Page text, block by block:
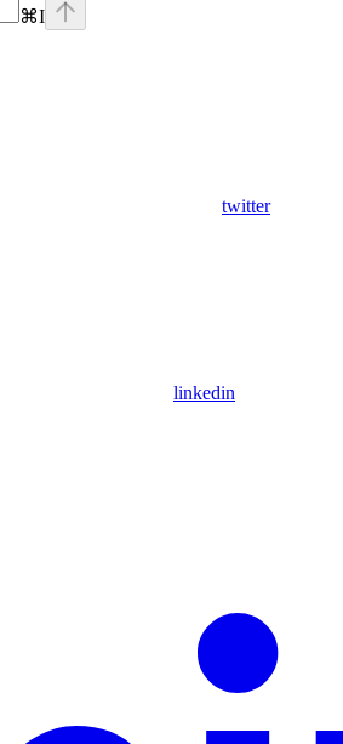
⌘I
twitter
linkedin